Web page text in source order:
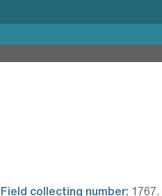
Field collecting number: 1767.